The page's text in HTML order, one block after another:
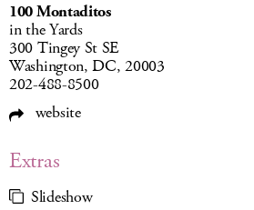
100 Montaditos
in the Yards
300 Tingey St SE
Washington, DC, 20003
202-488-8500
website
Extras
Slideshow